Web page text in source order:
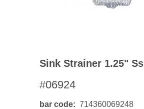
Sink Strainer 1.25" Ss
#06924
bar code 714360069248